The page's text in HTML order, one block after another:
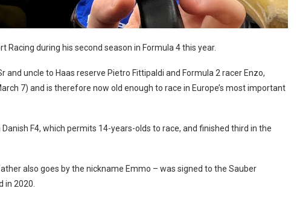
during his second season in Formula 4 this year.
uncle to Haas reserve Pietro Fittipaldi and Formula 2 racer Enzo,
7) and is therefore now old enough to race in Europe’s most important
F4, which permits 14-years-olds to race, and finished third in the
also goes by the nickname Emmo – was signed to the Sauber
in 2020.